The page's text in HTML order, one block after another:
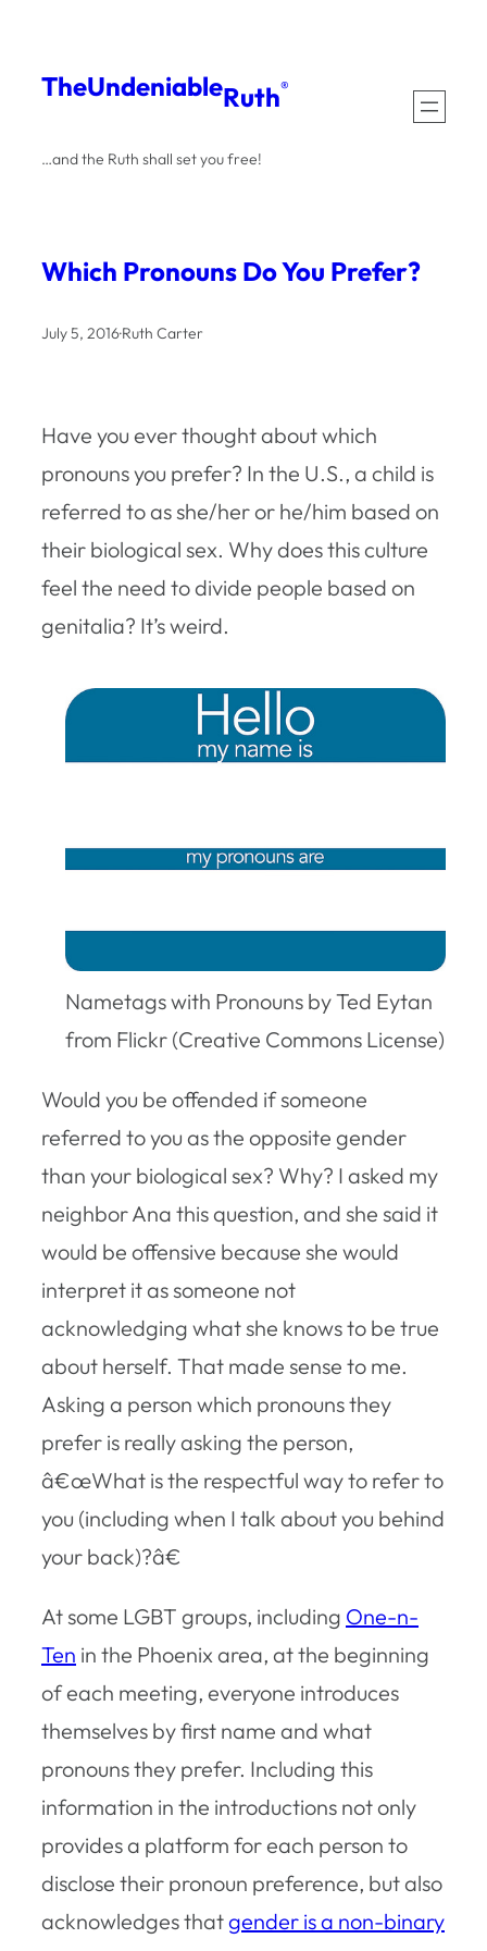
content
TheUndeniableRuth®
…and the Ruth shall set you free!
Which Pronouns Do You Prefer?
July 5, 2016·Ruth Carter
Have you ever thought about which
pronouns you prefer? In the U.S., a child is
referred to as she/her or he/him based on
their biological sex. Why does this culture
feel the need to divide people based on
genitalia? It’s weird.
Nametags with Pronouns by Ted Eytan
from Flickr (Creative Commons License)
Would you be offended if someone
referred to you as the opposite gender
than your biological sex? Why? I asked my
neighbor Ana this question, and she said it
would be offensive because she would
interpret it as someone not
acknowledging what she knows to be true
about herself. That made sense to me.
Asking a person which pronouns they
prefer is really asking the person,
â€œWhat is the respectful way to refer to
you (including when I talk about you behind
your back)?â€
At some LGBT groups, including One-n-
Ten in the Phoenix area, at the beginning
of each meeting, everyone introduces
themselves by first name and what
pronouns they prefer. Including this
information in the introductions not only
provides a platform for each person to
disclose their pronoun preference, but also
acknowledges thatgender is a non-binary